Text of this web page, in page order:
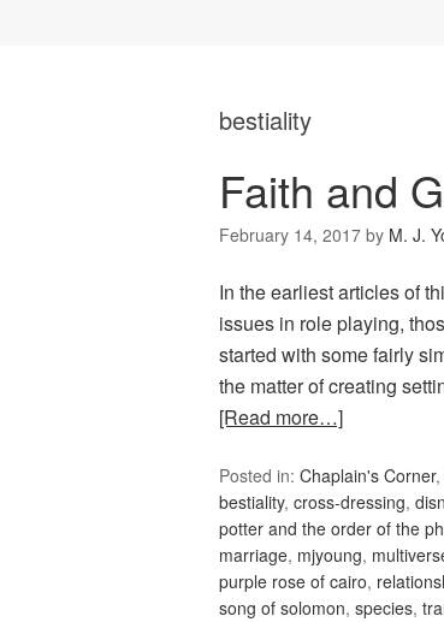
bestiality
Faith and
February 14, 2017 by M. J.
In the earliest articles of
issues in role playing,
started with some fairly
the matter of creating
[Read more…]
Posted in: Chaplain's Corner,
bestiality, cross-dressing,
potter and the order of the
marriage, mjyoung,
purple rose of cairo,
song of solomon, species,